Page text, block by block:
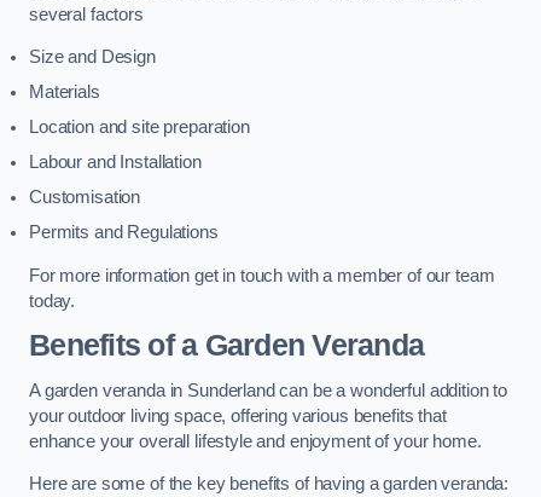
several factors
Size and Design
Materials
Location and site preparation
Labour and Installation
Customisation
Permits and Regulations
For more information get in touch with a member of our team
today.
Benefits of a Garden Veranda
A garden veranda in Sunderland can be a wonderful addition to
your outdoor living space, offering various benefits that
enhance your overall lifestyle and enjoyment of your home.
Here are some of the key benefits of having a garden veranda: